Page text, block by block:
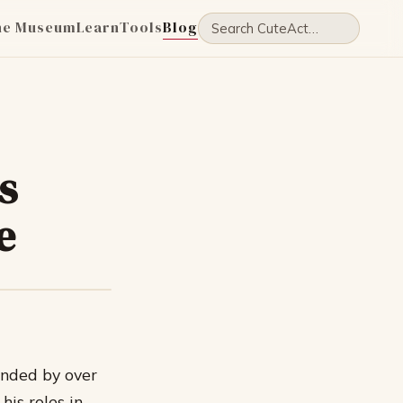
MuseumLearnToolsBlog
by over